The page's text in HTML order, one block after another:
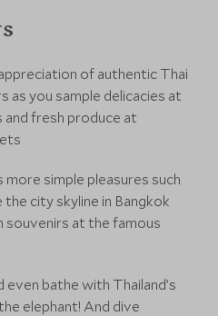
of authentic Thai
as you sample delicacies at
fresh produce at
more simple pleasures such
city skyline in Bangkok
souvenirs at the famous
even bathe with Thailand’s
elephant! And dive